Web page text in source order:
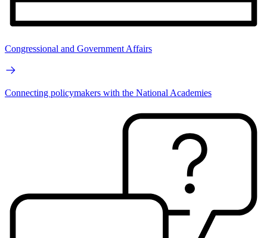
Congressional and Government Affairs
Connecting policymakers with the National Academies